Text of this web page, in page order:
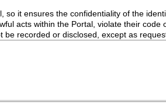
it ensures the confidentiality of the
acts within the Portal, violate their code
recorded or disclosed, except as